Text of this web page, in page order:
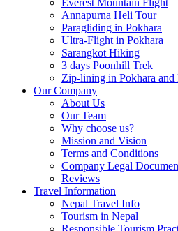
Everest Mountain Flight
Annapurna Heli Tour
Paragliding in Pokhara
Ultra-Flight in Pokhara
Sarangkot Hiking
3 days Poonhill Trek
Zip-lining in Pokhara
Our Company
About Us
Our Team
Why choose us?
Mission and Vision
Terms and Conditions
Company Legal
Reviews
Travel Information
Nepal Travel Info
Tourism in Nepal
Responsible Tourism